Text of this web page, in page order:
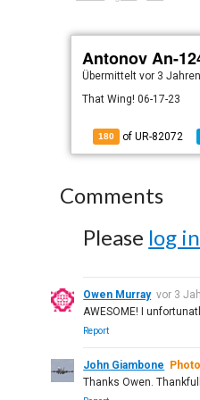
Antonov An-
Übermitteltvor 3 Jahren
That Wing! 06-17-23
180 of UR-82072
Comments
Please log in
Owen Murray vor 3
AWESOME! I
Report
John Giambone
Thanks Owen.